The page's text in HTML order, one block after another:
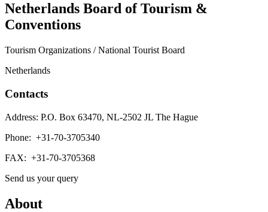
Netherlands Board of Tourism &
Conventions
Tourism Organizations / National Tourist Board
Netherlands
Contacts
Address: P.O. Box 63470, NL-2502 JL The Hague
Phone: +31-70-3705340
FAX: +31-70-3705368
Send us your query
About